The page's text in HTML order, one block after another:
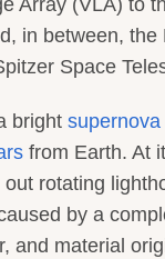
in between,
Space
bright supernova
from Earth. At
rotating
by a
and material